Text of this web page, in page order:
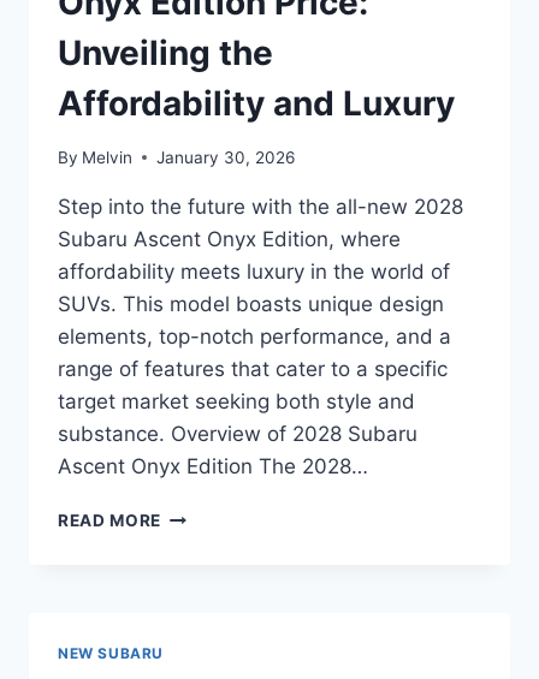
SUV
INNOVATION
Unveiling the
Affordability and Luxury
By Melvin January 30, 2026
Step into the future with the all-new 2028
Subaru Ascent Onyx Edition, where
affordability meets luxury in the world of
SUVs. This model boasts unique design
elements, top-notch performance, and a
range of features that cater to a specific
target market seeking both style and
substance. Overview of 2028 Subaru
Ascent Onyx Edition The 2028…
READ MORE NEW
NEW SUBARU